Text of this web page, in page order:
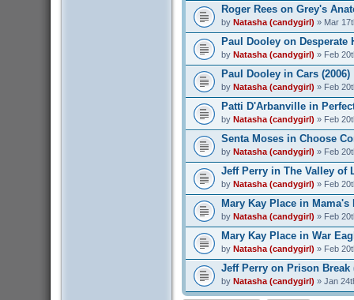
Roger Rees on Grey's
by Natasha (candygirl) » Mar
Paul Dooley on Desperate
by Natasha (candygirl) » Feb
Paul Dooley in Cars (2006)
by Natasha (candygirl) » Feb
Patti D'Arbanville in
by Natasha (candygirl) » Feb
Senta Moses in Choose
by Natasha (candygirl) » Feb
Jeff Perry in The Valley of
by Natasha (candygirl) » Feb
Mary Kay Place in Mama's
by Natasha (candygirl) » Feb
Mary Kay Place in War
by Natasha (candygirl) » Feb
Jeff Perry on Prison Break
by Natasha (candygirl) » Jan